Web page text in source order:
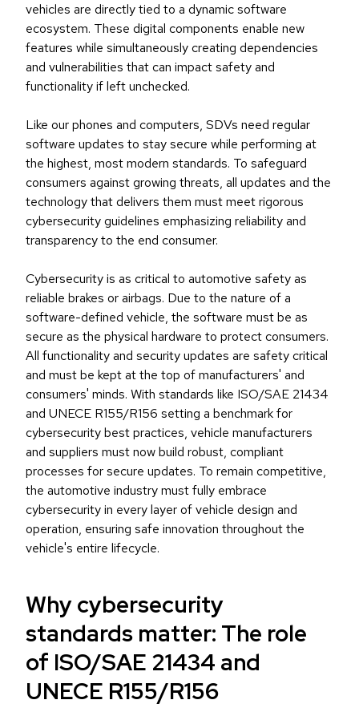
vehicles are directly tied to a dynamic software
ecosystem. These digital components enable new
features while simultaneously creating dependencies
and vulnerabilities that can impact safety and
functionality if left unchecked.
Like our phones and computers, SDVs need regular
software updates to stay secure while performing at
the highest, most modern standards. To safeguard
consumers against growing threats, all updates and the
technology that delivers them must meet rigorous
cybersecurity guidelines emphasizing reliability and
transparency to the end consumer.
Cybersecurity is as critical to automotive safety as
reliable brakes or airbags. Due to the nature of a
software-defined vehicle, the software must be as
secure as the physical hardware to protect consumers.
All functionality and security updates are safety critical
and must be kept at the top of manufacturers' and
consumers' minds. With standards like ISO/SAE 21434
and UNECE R155/R156 setting a benchmark for
cybersecurity best practices, vehicle manufacturers
and suppliers must now build robust, compliant
processes for secure updates. To remain competitive,
the automotive industry must fully embrace
cybersecurity in every layer of vehicle design and
operation, ensuring safe innovation throughout the
vehicle's entire lifecycle.
Why cybersecurity
standards matter: The role
of ISO/SAE 21434 and
UNECE R155/R156